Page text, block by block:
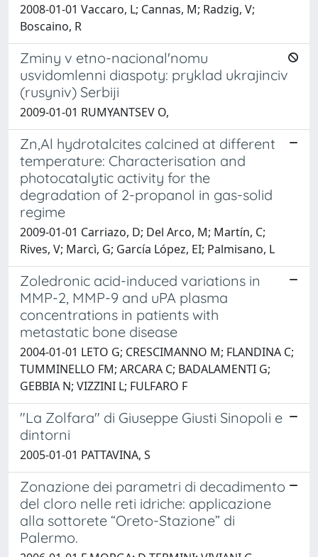
2008-01-01 Vaccaro, L; Cannas, M; Radzig, V;
Boscaino, R
Zminy v etno-nacional'nomu
usvidomlenni diaspoty: pryklad ukrajinciv
(rusyniv) Serbiji
2009-01-01 RUMYANTSEV O,
Zn,Al hydrotalcites calcined at different
temperature: Characterisation and
photocatalytic activity for the
degradation of 2-propanol in gas-solid
regime
2009-01-01 Carriazo, D; Del Arco, M; Martín, C;
Rives, V; Marcì, G; García López, EI; Palmisano, L
Zoledronic acid-induced variations in
MMP-2, MMP-9 and uPA plasma
concentrations in patients with
metastatic bone disease
2004-01-01 LETO G; CRESCIMANNO M; FLANDINA C;
TUMMINELLO FM; ARCARA C; BADALAMENTI G;
GEBBIA N; VIZZINI L; FULFARO F
"La Zolfara" di Giuseppe Giusti Sinopoli e
dintorni
2005-01-01 PATTAVINA, S
Zonazione dei parametri di decadimento
del cloro nelle reti idriche: applicazione
alla sottorete “Oreto-Stazione” di
Palermo.